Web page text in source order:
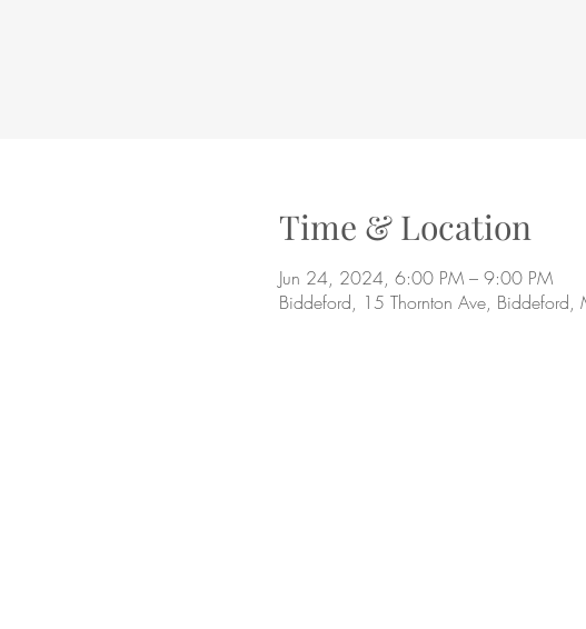
Time & Location
Jun 24, 2024, 6:00 PM – 9:00 PM
Biddeford, 15 Thornton Ave,